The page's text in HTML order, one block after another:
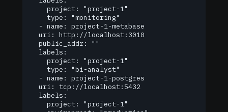
  - name: project-1-metabase
  - name: project-1-postgres